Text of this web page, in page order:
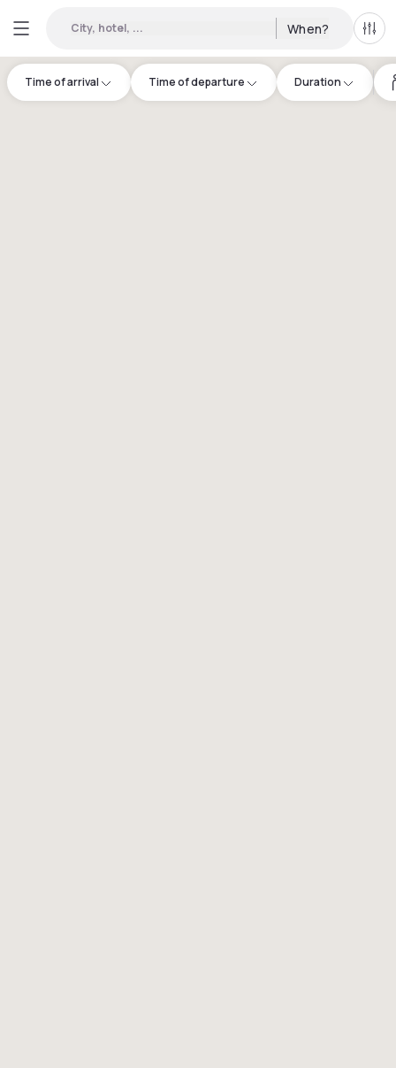
City, hotel, ... When? All
Time of arrival Time of departure Duration